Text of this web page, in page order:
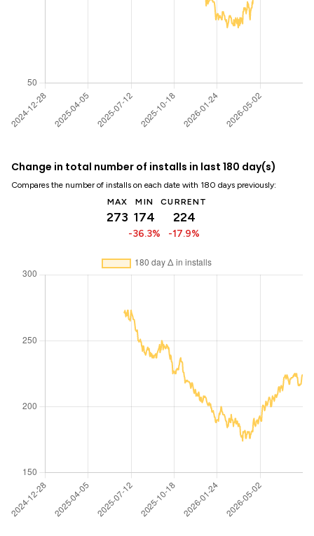
Change in total number of installs in last 180 day(s)
Compares the number of installs on each date with 180 days previously:
MAX
273
MIN
174
-36.3%
CURRENT
224
-17.9%